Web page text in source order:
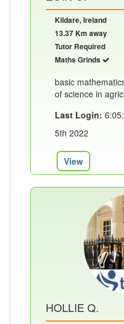
Kildare, Ireland
13.37 Km away
Tutor Required
Maths Grinds
basic
of science in
Last Login:
5th 2022
View
HOLLIE Q.